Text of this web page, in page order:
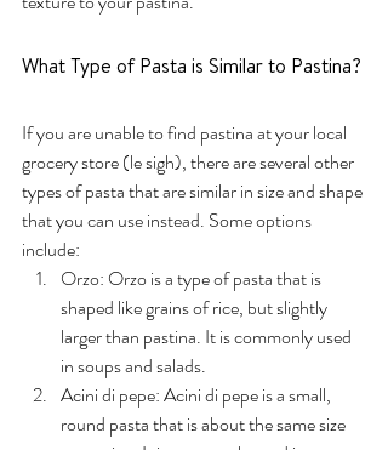
What Type of Pasta is Similar to Pastina?
If you are unable to find pastina at your local
grocery store (le sigh), there are several other
types of pasta that are similar in size and shape
that you can use instead. Some options
include:
Orzo: Orzo is a type of pasta that is
shaped like grains of rice, but slightly
larger than pastina. It is commonly used
in soups and salads.
Acini di pepe: Acini di pepe is a small,
round pasta that is about the same size